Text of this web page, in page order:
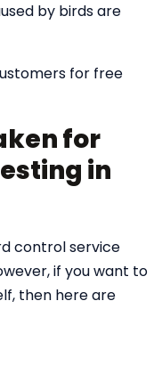
by birds are
for free
for
in
control service
if you want to
then here are